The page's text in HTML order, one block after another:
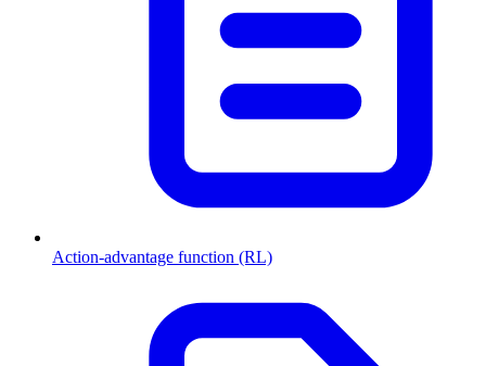
Action-advantage function (RL)